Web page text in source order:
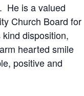
He is a valued
Church Board for
disposition,
hearted smile
positive and